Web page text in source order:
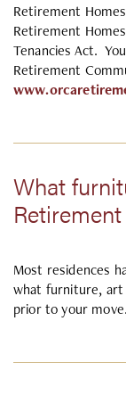
Retirement
Retirement
Tenancies Act.
Retirement
What
Most residences
what furniture, art
prior to your move.